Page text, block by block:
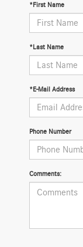
*First Name
*Last Name
*E-Mail Address
Phone Number
Comments: